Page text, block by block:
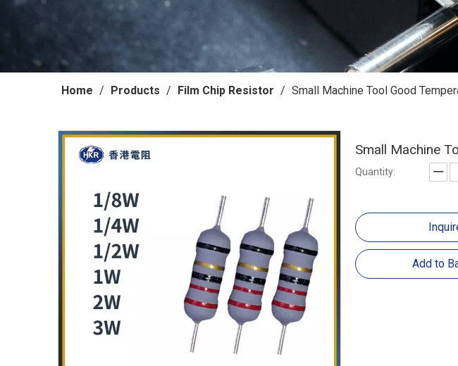
Home / Products / Film Chip Resistor / Small Machine Tool Good
Small Machine
Quantity:
Add to